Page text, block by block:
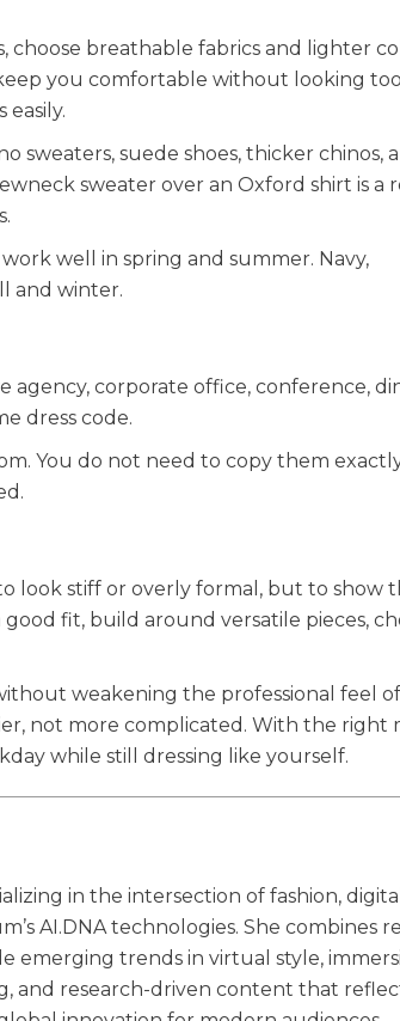
breathable fabrics and lighter
you comfortable without looking too
suede shoes, thicker chinos,
sweater over an Oxford shirt is a
well in spring and summer. Navy,
and winter.
agency, corporate office, conference,
dress code.
You do not need to copy them
look stiff or overly formal, but to show
fit, build around versatile pieces,
weakening the professional feel
not more complicated. With the right
while still dressing like yourself.
in the intersection of fashion, digital
AI.DNA technologies. She combines
emerging trends in virtual style,
and research-driven content that